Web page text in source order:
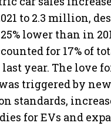
to 2.3 million,
lower than in
for 17% of
last year. The love
triggered by
standards,
for EVs and